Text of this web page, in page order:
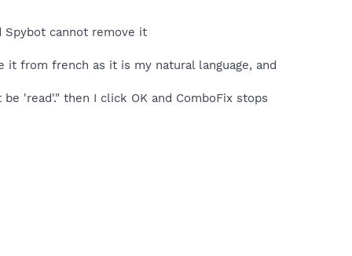
Spybot cannot remove it
from french as it is my natural language, and
'read'." then I click OK and ComboFix stops